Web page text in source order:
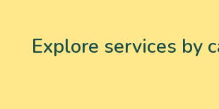
Explore services by